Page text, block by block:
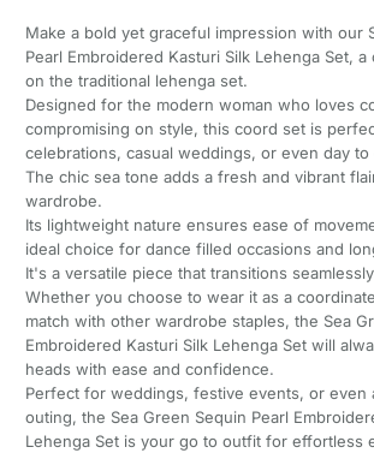
Make a bold yet graceful impression with our
Pearl Embroidered Kasturi Silk Lehenga Set,
on the traditional lehenga set.
Designed for the modern woman who loves
compromising on style, this coord set is
celebrations, casual weddings, or even day
The chic sea tone adds a fresh and vibrant
wardrobe.
Its lightweight nature ensures ease of
ideal choice for dance filled occasions and
It's a versatile piece that transitions
Whether you choose to wear it as a
match with other wardrobe staples, the Sea
Embroidered Kasturi Silk Lehenga Set will
heads with ease and confidence.
Perfect for weddings, festive events, or even
outing, the Sea Green Sequin Pearl
Lehenga Set is your go to outfit for effortless